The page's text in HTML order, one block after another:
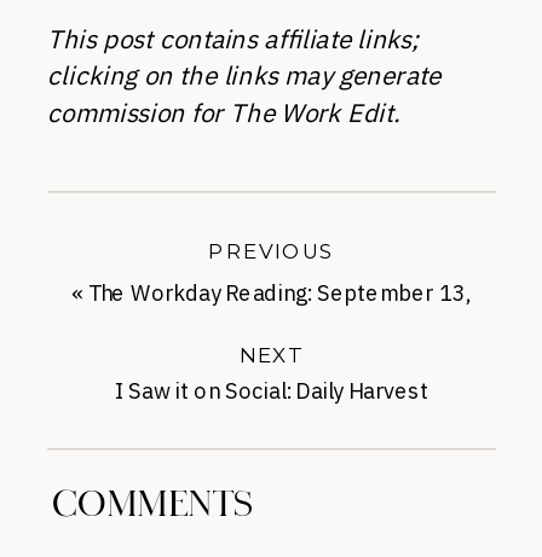
This post contains affiliate links;
clicking on the links may generate
commission for The Work Edit.
I Saw it on Social: Daily Harvest
NEXT
« The Workday Reading: September 13,
PREVIOUS
COMMENTS